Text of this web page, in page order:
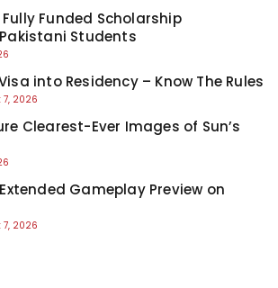
Funded Scholarship
Students
into Residency – Know The Rules
2026
Clearest-Ever Images of Sun’s
Gameplay Preview on
2026